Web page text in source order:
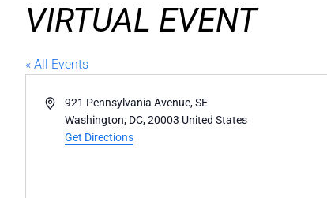
VIRTUAL EVENT
« All Events
Address921 Pennsylvania Avenue, SE
Washington, DC, 20003 United States
Get Directions